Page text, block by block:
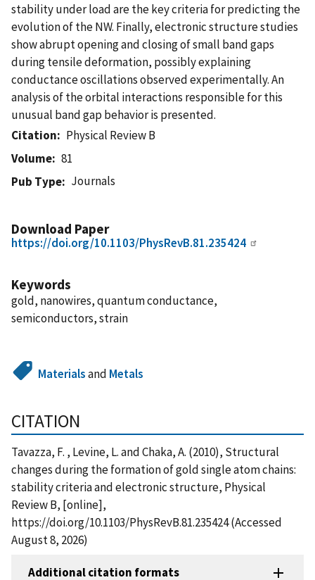
stability under load are the key criteria for predicting the
evolution of the NW. Finally, electronic structure studies
show abrupt opening and closing of small band gaps
during tensile deformation, possibly explaining
conductance oscillations observed experimentally. An
analysis of the orbital interactions responsible for this
unusual band gap behavior is presented.
Citation
Physical Review B
Volume
81
Pub Type
Journals
Download Paper
https://doi.org/10.1103/PhysRevB.81.235424
Keywords
gold, nanowires, quantum conductance,
semiconductors, strain
Materialsand Metals
CITATION
Tavazza, F. , Levine, L. and Chaka, A. (2010), Structural
changes during the formation of gold single atom chains:
stability criteria and electronic structure, Physical
Review B, [online],
https://doi.org/10.1103/PhysRevB.81.235424 (Accessed
August 8, 2026)
Additional citation formats